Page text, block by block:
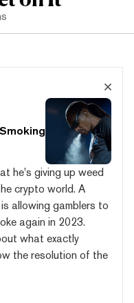
he's giving up weed
crypto world. A
allowing gamblers to
again in 2023.
what exactly
the resolution of the